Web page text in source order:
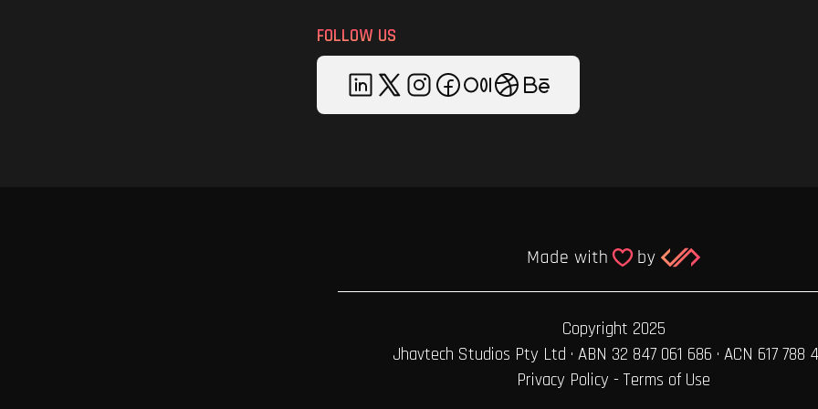
FOLLOW US
Copyright 2025
Jhavtech Studios Pty Ltd · ABN 32 847 061 686 · ACN 617 788
Privacy Policy - Terms of Use